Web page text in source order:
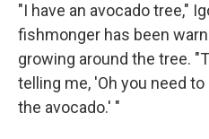
"I have an avocado tree,"
fishmonger has been
growing around the tree.
telling me, 'Oh you need
the avocado.' "